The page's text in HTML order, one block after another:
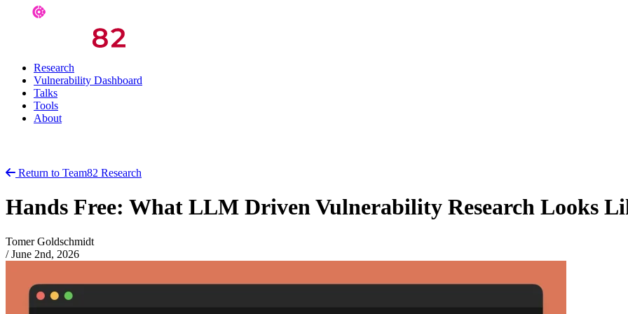
Research
Vulnerability Dashboard
Talks
Tools
About
Return to Team82 Research
Hands Free: What LLM Driven Vulnerability Research Looks
Tomer Goldschmidt
/ June 2nd, 2026